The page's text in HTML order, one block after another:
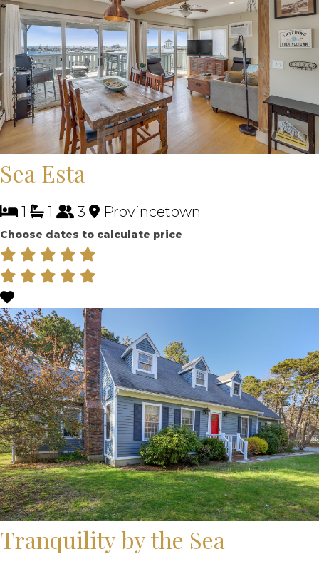
Sea Esta
1 1 3 Provincetown
Choose dates to calculate price
Tranquility by the Sea